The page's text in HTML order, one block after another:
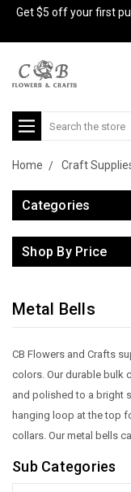
Get $5 off your first
Search
Home Craft
Categories
Shop By Price
Metal Bells
CB Flowers and Crafts
colors. Our durable bulk
and polished to a bright
hanging loop at the top
collars. Our metal bells
Sub Categories